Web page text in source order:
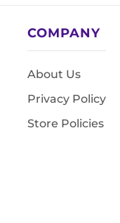
COMPANY
About Us
Privacy Policy
Store Policies